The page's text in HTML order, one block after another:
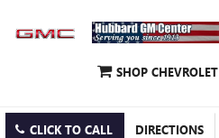
SHOP CHEVROLET
CLICK TO CALL DIRECTIONS